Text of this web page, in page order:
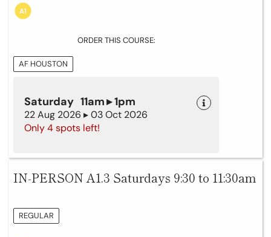
ORDER THIS COURSE:
AF HOUSTON
Saturday 11am ▸ 1pm
22 Aug 2026 ▸ 03 Oct 2026
Only 4 spots left!
IN-PERSON A1.3 Saturdays 9:30 to 11:30am
REGULAR